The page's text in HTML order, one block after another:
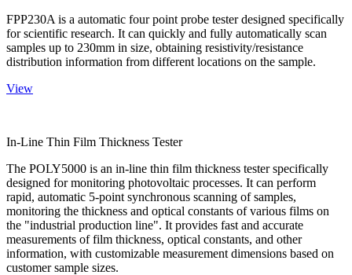
FPP230A is a automatic four point probe tester designed specifically
for scientific research. It can quickly and fully automatically scan
samples up to 230mm in size, obtaining resistivity/resistance
distribution information from different locations on the sample.
View
In-Line Thin Film Thickness Tester
The POLY5000 is an in-line thin film thickness tester specifically
designed for monitoring photovoltaic processes. It can perform
rapid, automatic 5-point synchronous scanning of samples,
monitoring the thickness and optical constants of various films on
the "industrial production line". It provides fast and accurate
measurements of film thickness, optical constants, and other
information, with customizable measurement dimensions based on
customer sample sizes.